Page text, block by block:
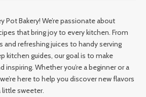
Bakery! We’re passionate about
that bring joy to every kitchen. From
and refreshing juices to handy serving
kitchen guides, our goal is to make
inspiring. Whether you’re a beginner or a
here to help you discover new flavors
little sweeter.